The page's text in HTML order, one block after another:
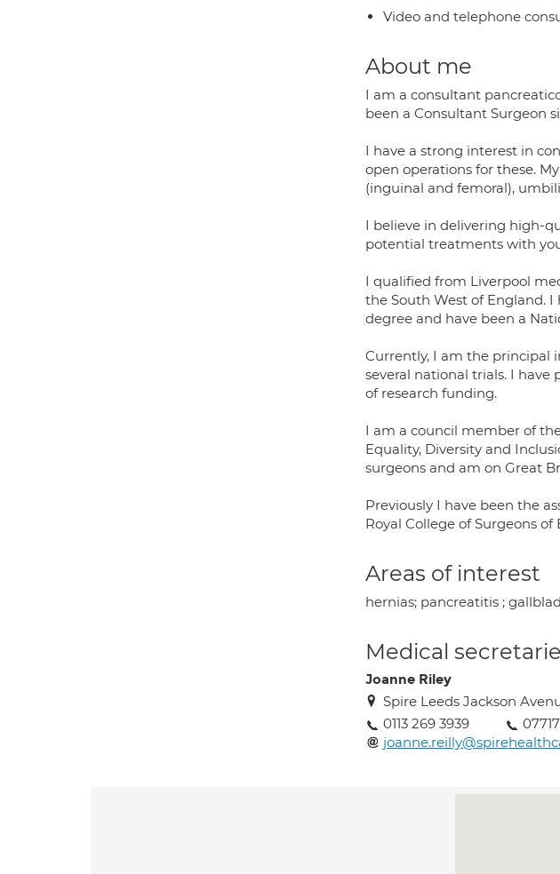
Video and telephone
About me
I am a consultant
been a Consultant Surgeon
I have a strong interest in
open operations for these.
(inguinal and femoral),
I believe in delivering high-
potential treatments with
I qualified from Liverpool
the South West of England. I
degree and have been a
Currently, I am the principal
several national trials. I have
of research funding.
I am a council member of
Equality, Diversity and
surgeons and am on Great
Previously I have been the
Royal College of Surgeons of
Areas of interest
hernias; pancreatitis ;
Medical
Joanne Riley
Spire Leeds Jackson
0113 269 3939